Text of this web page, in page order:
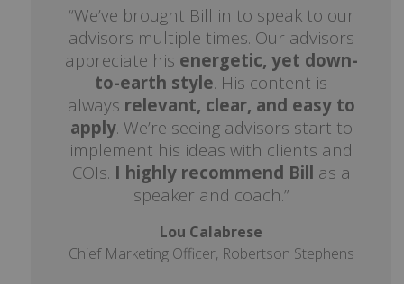
“We’ve brought Bill in to speak to our
advisors multiple times. Our advisors
appreciate his energetic, yet down-
to-earth style. His content is
always relevant, clear, and easy to
apply. We’re seeing advisors start to
implement his ideas with clients and
COIs. I highly recommend Bill as a
speaker and coach.”
Lou Calabrese
Chief Marketing Officer, Robertson Stephens